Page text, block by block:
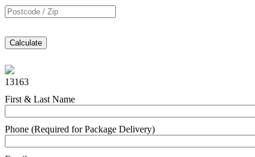
Calculate
13163
First & Last Name
Phone (Required for Package Delivery)